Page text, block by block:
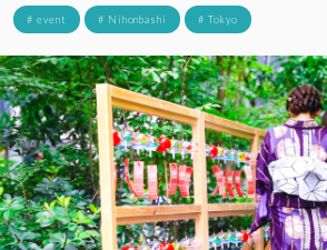
# event # Nihonbashi # Tokyo